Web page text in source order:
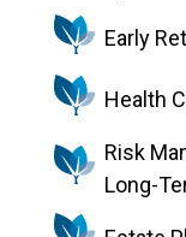
Early
Health
Risk
Long-